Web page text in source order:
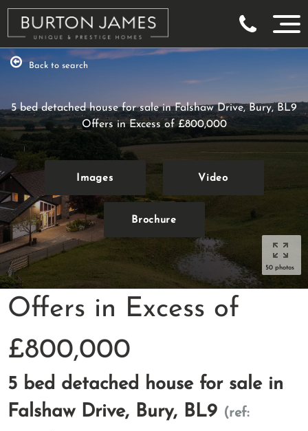
50 photos
Back to search
5 bed detached house for sale in Falshaw Drive, Bury, BL9
Offers in Excess of£800,000
Images Video
Brochure
Offers in Excess of
£800,000
5 bed detached house for sale in
Falshaw Drive, Bury, BL9 (ref: